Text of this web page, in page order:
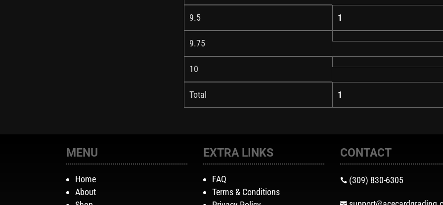
9.5 1
9.75
10
Total 1
MENU
Home
About
EXTRA LINKS
FAQ
Terms & Conditions
CONTACT
 (309) 830-6305